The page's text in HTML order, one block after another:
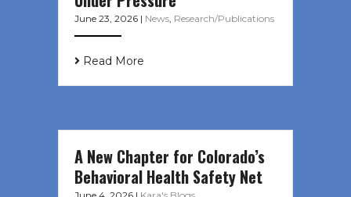
June 23, 2026 | News, Research/Publications
Read More
A New Chapter for Colorado’s
Behavioral Health Safety Net